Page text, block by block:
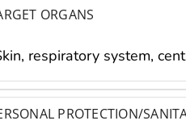
ORGANS
respiratory system,
PROTECTION/